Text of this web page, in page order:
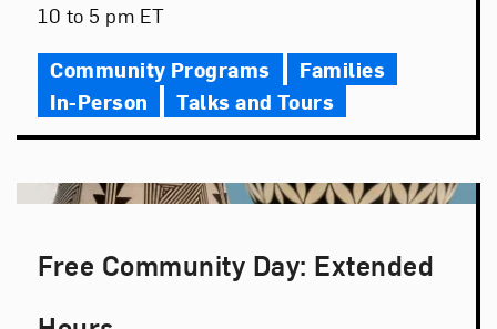
Date
Event
10 to 5 pm ET
Community Programs
Families
In-Person
Talks and Tours
Free Community Day: Extended